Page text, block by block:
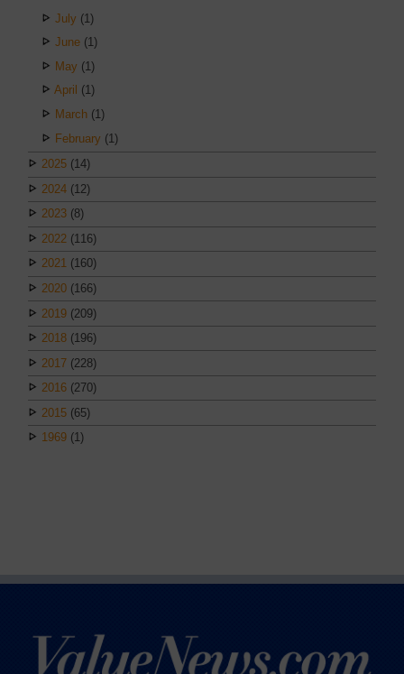
July (1)
June (1)
May (1)
April (1)
March (1)
February (1)
2025 (14)
2024 (12)
2023 (8)
2022 (116)
2021 (160)
2020 (166)
2019 (209)
2018 (196)
2017 (228)
2016 (270)
2015 (65)
1969 (1)